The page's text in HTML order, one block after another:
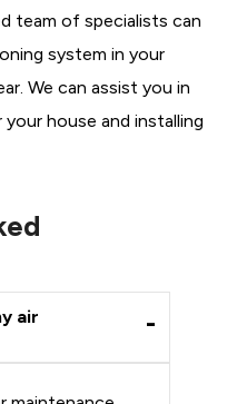
team of specialists can
system in your
We can assist you in
house and installing
air